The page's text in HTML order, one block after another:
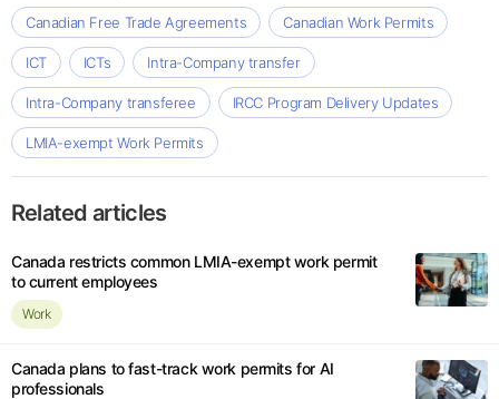
Canadian Free Trade Agreements Canadian Work Permits
ICT ICTs Intra-Company transfer
Intra-Company transferee IRCC Program Delivery Updates
LMIA-exempt Work Permits
Related articles
Canada restricts common LMIA-exempt work permit
to current employees
Work
Canada plans to fast-track work permits for AI
professionals